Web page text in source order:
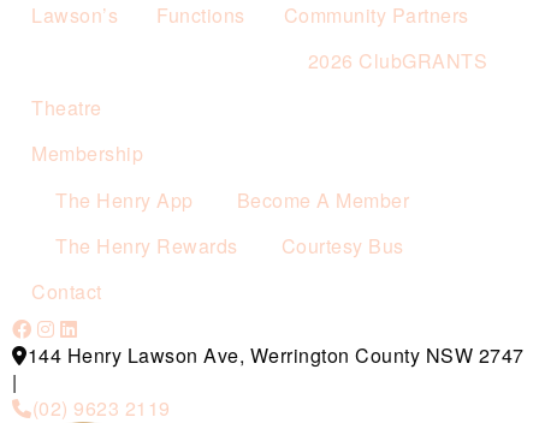
Lawson’s
Functions
Community Partners
2026 ClubGRANTS
Theatre
Membership
The Henry App
Become A Member
The Henry Rewards
Courtesy Bus
Contact
144 Henry Lawson Ave, Werrington County NSW 2747
|
(02) 9623 2119